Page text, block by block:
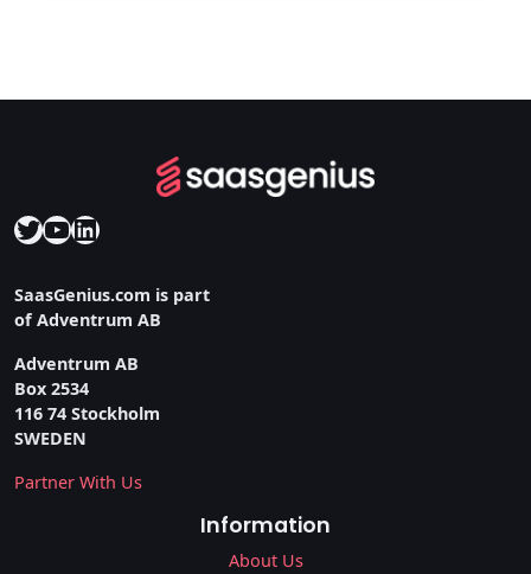
Twitter
YouTube
LinkedIn
SaasGenius.com is part
of Adventrum AB
Adventrum AB
Box 2534
116 74 Stockholm
SWEDEN
Partner With Us
Information
About Us